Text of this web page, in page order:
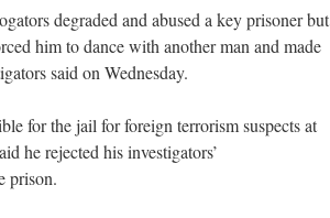
degraded and abused a key prisoner but
him to dance with another man and made
said on Wednesday.
for the jail for foreign terrorism suspects at
he rejected his investigators’
prison.